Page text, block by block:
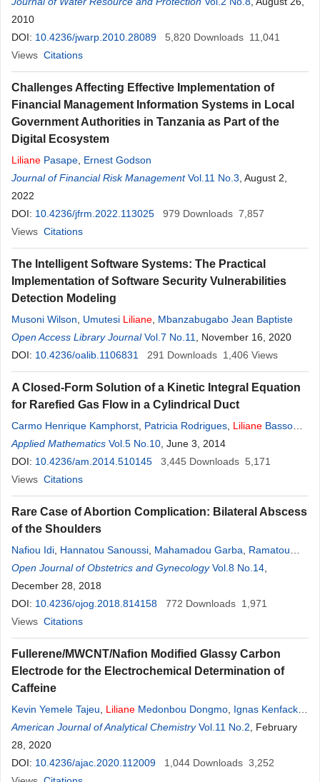
2010
DOI: 10.4236/jwarp.2010.28089 5,820 Downloads 11,041
Views Citations
Challenges Affecting Effective Implementation of
Financial Management Information Systems in Local
Government Authorities in Tanzania as Part of the
Digital Ecosystem
Liliane Pasape Ernest Godson
Journal of Financial Risk Management Vol.11 No.3 , August 2,
2022
DOI: 10.4236/jfrm.2022.113025 979 Downloads 7,857
Views Citations
The Intelligent Software Systems: The Practical
Implementation of Software Security Vulnerabilities
Detection Modeling
Musoni Wilson Umutesi Liliane Mbanzabugabo Jean Baptiste
Open Access Library Journal Vol.7 No.11
, November 16, 2020
DOI: 10.4236/oalib.1106831 291 Downloads 1,406 Views
A Closed-Form Solution of a Kinetic Integral Equation
for Rarefied Gas Flow in a Cylindrical Duct
Carmo Henrique Kamphorst Patricia Rodrigues Liliane Basso
Barichello
Applied Mathematics Vol.5 No.10 , June 3, 2014
DOI: 10.4236/am.2014.510145 3,445 Downloads 5,171
Views Citations
Rare Case of Abortion Complication: Bilateral Abscess
of the Shoulders
Nafiou Idi Hannatou Sanoussi Mahamadou Garba
Ramatou
Gagara,LilianeBembelo
Open Journal of Obstetrics and Gynecology Vol.8 No.14
December 28, 2018
DOI: 10.4236/ojog.2018.814158 772 Downloads 1,971
Views Citations
Fullerene/MWCNT/Nafion Modified Glassy Carbon
Electrode for the Electrochemical Determination of
Caffeine
Kevin Yemele Tajeu Liliane Medonbou Dongmo Ignas Kenfack
Tonle
American Journal of Analytical Chemistry Vol.11 No.2 , February
28, 2020
DOI: 10.4236/ajac.2020.112009 1,044 Downloads 3,252